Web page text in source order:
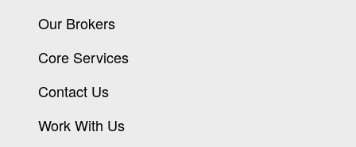
Our Brokers
Core Services
Contact Us
Work With Us